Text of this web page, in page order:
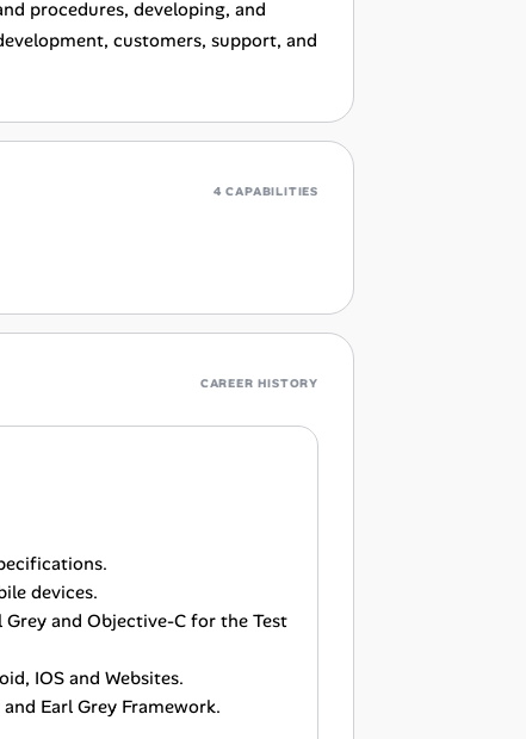
procedures, developing, and
customers, support, and
4 CAPABILITIES
CAREER HISTORY
devices.
and Objective-C for the Test
IOS and Websites.
Earl Grey Framework.